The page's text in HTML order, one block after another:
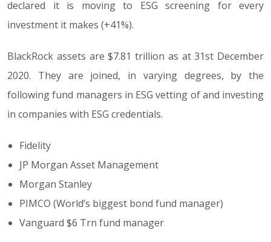
declared it is moving to ESG screening for every
investment it makes (+41%).
BlackRock assets are $7.81 trillion as at 31st December
2020. They are joined, in varying degrees, by the
following fund managers in ESG vetting of and investing
in companies with ESG credentials.
Fidelity
JP Morgan Asset Management
Morgan Stanley
PIMCO (World’s biggest bond fund manager)
Vanguard $6 Trn fund manager